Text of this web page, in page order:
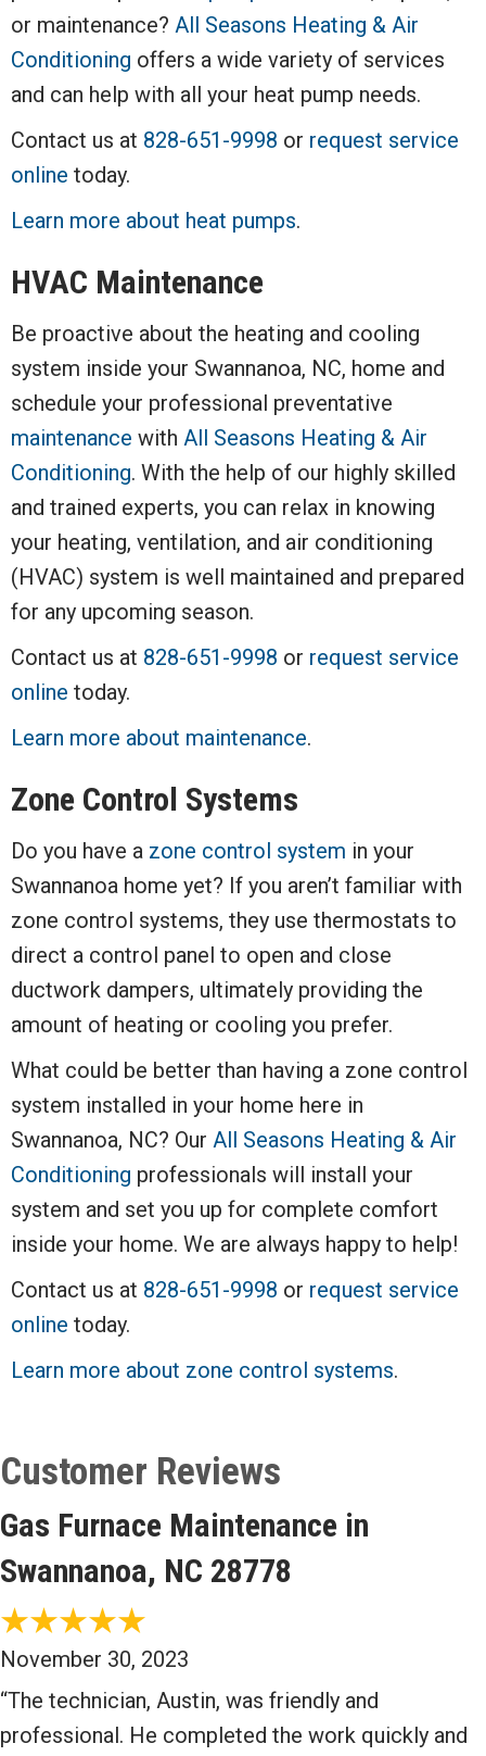
or maintenance? All Seasons Heating & Air
Conditioning offers a wide variety of services
and can help with all your heat pump needs.
Contact us at 828-651-9998 or request service
online today.
Learn more about heat pumps.
HVAC Maintenance
Be proactive about the heating and cooling
system inside your Swannanoa, NC, home and
schedule your professional preventative
maintenance with All Seasons Heating & Air
Conditioning. With the help of our highly skilled
and trained experts, you can relax in knowing
your heating, ventilation, and air conditioning
(HVAC) system is well maintained and prepared
for any upcoming season.
Contact us at 828-651-9998 or request service
online today.
Learn more about maintenance.
Zone Control Systems
Do you have a zone control system in your
Swannanoa home yet? If you aren’t familiar with
zone control systems, they use thermostats to
direct a control panel to open and close
ductwork dampers, ultimately providing the
amount of heating or cooling you prefer.
What could be better than having a zone control
system installed in your home here in
Swannanoa, NC? Our All Seasons Heating & Air
Conditioning professionals will install your
system and set you up for complete comfort
inside your home. We are always happy to help!
Contact us at 828-651-9998 or request service
online today.
Learn more about zone control systems.
Gas Furnace Maintenance in
Swannanoa, NC 28778
November 30, 2023
“The technician, Austin, was friendly and
professional. He completed the work quickly and